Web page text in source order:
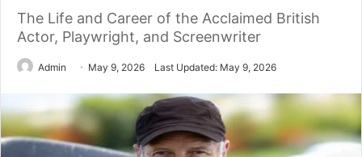
The Life and Career of the Acclaimed British
Actor, Playwright, and Screenwriter
Admin May 9, 2026 Last Updated: May 9, 2026